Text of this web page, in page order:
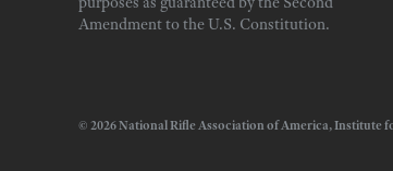
Amendment to the U.S. Constitution.
© 2026 National Rifle Association of America, Institute